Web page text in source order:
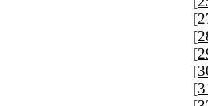
[
[
[
[
[